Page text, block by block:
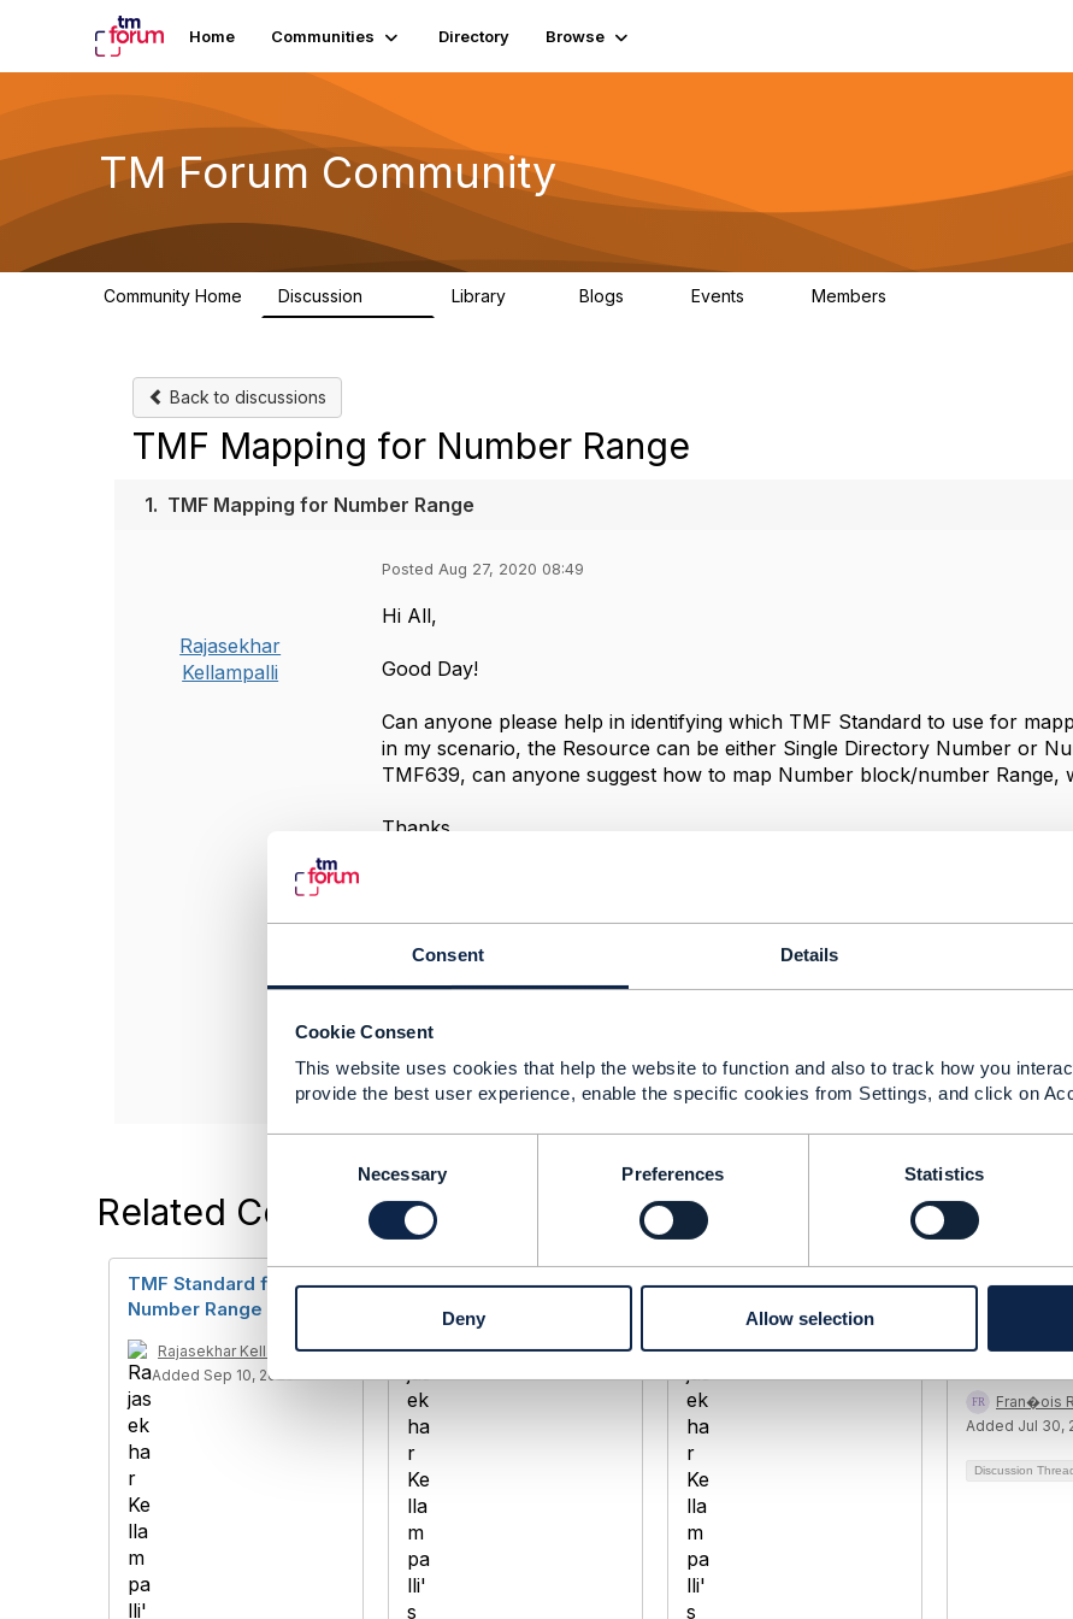
Consent Details
Cookie Consent
This website uses cookies that help the website to function and also to track how you
provide the best user experience, enable the specific cookies from Settings, and click on
s
n
l
Necessary Preferences Statistics
Deny Allow selection
Home Communities Directory Browse
TM Forum Community
Community Home Discussion Library Blogs Events Members
Back to discussions
TMF Mapping for Number Range
1. TMF Mapping for Number Range
Rajasekhar
Kellampalli
Posted Aug 27, 2020 08:49
​Hi All,
Good Day!
Can anyone please help in identifying which TMF Standard to use for
in my scenario, the Resource can be either Single Directory Number or
TMF639, can anyone suggest how to map Number block/number Range,
Thanks,
------------------------------
Rajasekhar Kellampalli
------------------------------
Related Content
TMF Standard for
Number Range
Rajasekhar Kellampalli
Added Sep 10, 2020
TMF685
Rajasekhar Kellampalli
Added Sep 04, 2020
TMF685
Rajasekhar Kellampalli
Added Sep 04, 2020
How does
tified
Fran�ois
Added Jul 30,
Discussion